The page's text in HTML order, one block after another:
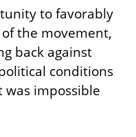
to favorably
the movement,
back against
conditions
was impossible